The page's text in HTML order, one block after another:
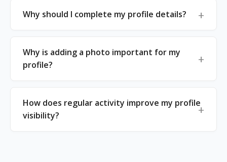
Why should I complete my profile details?
Why is adding a photo important for my
profile?
How does regular activity improve my profile
visibility?